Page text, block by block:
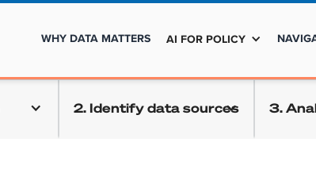
WHY DATA MATTERS AI FOR POLICY
2. Identify data sources 3.